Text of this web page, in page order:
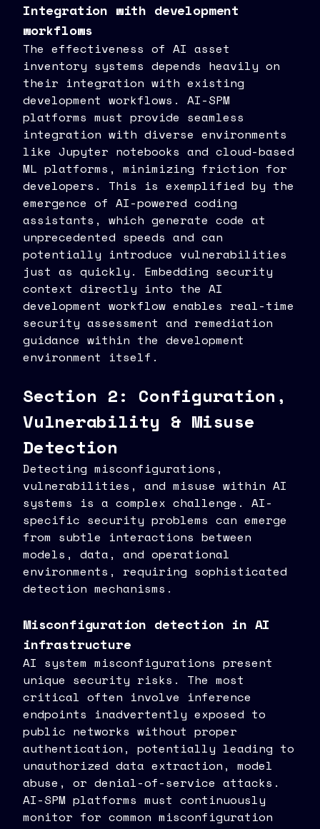
Integration with development
workflows
The effectiveness of AI asset
inventory systems depends heavily on
their integration with existing
development workflows. AI-SPM
platforms must provide seamless
integration with diverse environments
like Jupyter notebooks and cloud-based
ML platforms, minimizing friction for
developers. This is exemplified by the
emergence of AI-powered coding
assistants, which generate code at
unprecedented speeds and can
potentially introduce vulnerabilities
just as quickly. Embedding security
context directly into the AI
development workflow enables real-time
security assessment and remediation
guidance within the development
environment itself.
Section 2: Configuration,
Vulnerability & Misuse
Detection
Detecting misconfigurations,
vulnerabilities, and misuse within AI
systems is a complex challenge. AI-
specific security problems can emerge
from subtle interactions between
models, data, and operational
environments, requiring sophisticated
detection mechanisms.
Misconfiguration detection in AI
infrastructure
AI system misconfigurations present
unique security risks. The most
critical often involve inference
endpoints inadvertently exposed to
public networks without proper
authentication, potentially leading to
unauthorized data extraction, model
abuse, or denial-of-service attacks.
AI-SPM platforms must continuously
monitor for common misconfiguration